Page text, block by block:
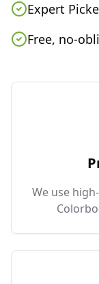
Expert
Free, no-
We use